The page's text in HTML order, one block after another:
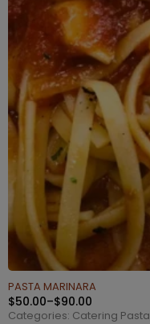
PASTA MARINARA
$50.00–$90.00
Categories: Catering Pasta